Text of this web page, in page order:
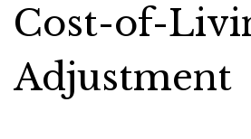
Cost-of-
Adjustment